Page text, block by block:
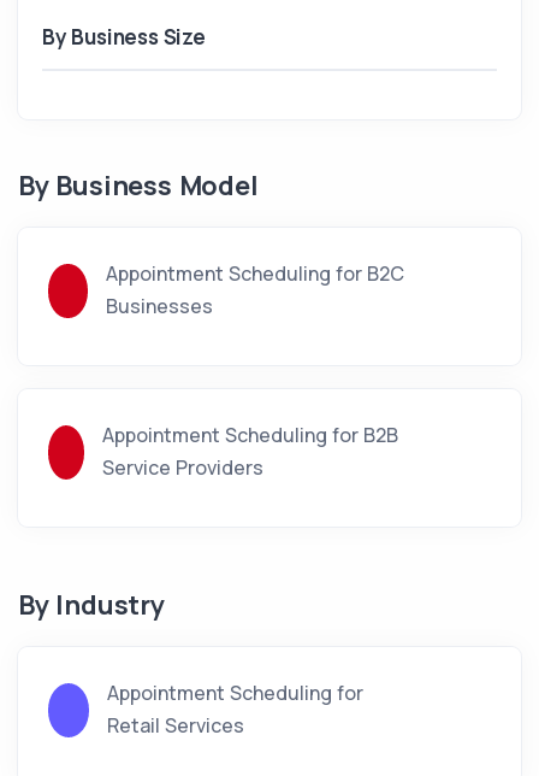
By Business Size
By Business Model
Appointment Scheduling for B2C
Businesses
Appointment Scheduling for B2B
Service Providers
By Industry
Appointment Scheduling for
Retail Services